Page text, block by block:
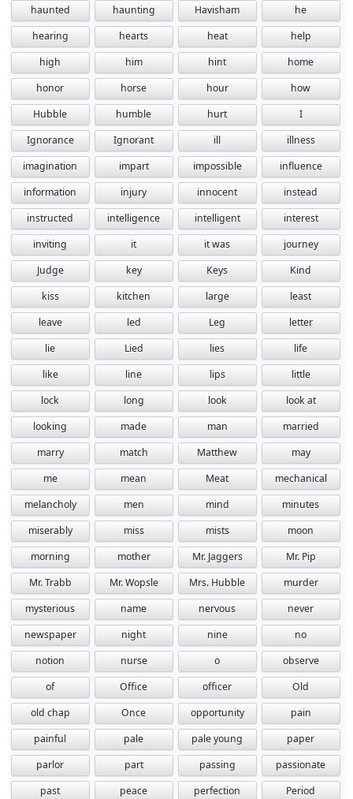
haunted haunting Havisham
he
hearing
hearts heat
help
high
him hint
home
honor
horse hour
how
Hubble
humble hurt
I
Ignorance
Ignorant ill
illness
imagination
impart impossible
influence
information
injury innocent
instead
instructed
intelligence intelligent
interest
inviting
it it was
journey
Judge
key Keys
Kind
kiss
kitchen large
least
leave
led Leg
letter
lie
Lied lies
life
like
line lips
little
lock
long look
look at
looking
made man
married
marry
match Matthew
may
me
mean Meat
mechanical
melancholy
men mind
minutes
miserably
miss mists
moon
morning
mother Mr. Jaggers
Mr. Pip
Mr. Trabb
Mr. Wopsle Mrs. Hubble
murder
mysterious
name nervous
never
newspaper
night nine
no
notion
nurse o
observe
of
Office officer
Old
old chap
Once opportunity
pain
painful
pale pale young
paper
parlor
part passing
passionate
past
peace perfection
Period